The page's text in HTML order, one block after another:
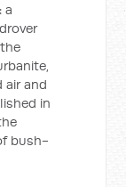
: a
air and
in
bush-